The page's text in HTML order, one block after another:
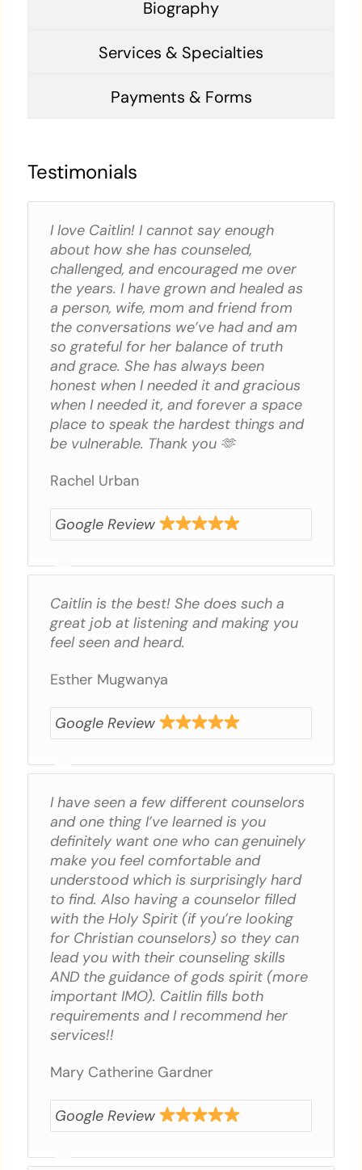
Biography
Services & Specialties
Payments & Forms
Testimonials
I love Caitlin! I cannot say enough
about how she has counseled,
challenged, and encouraged me over
the years. I have grown and healed as
a person, wife, mom and friend from
the conversations we’ve had and am
so grateful for her balance of truth
and grace. She has always been
honest when I needed it and gracious
when I needed it, and forever a space
place to speak the hardest things and
be vulnerable. Thank you 🫶
Rachel Urban
Google Review
Caitlin is the best! She does such a
great job at listening and making you
feel seen and heard.
Esther Mugwanya
Google Review
I have seen a few different counselors
and one thing I’ve learned is you
definitely want one who can genuinely
make you feel comfortable and
understood which is surprisingly hard
to find. Also having a counselor filled
with the Holy Spirit (if you’re looking
for Christian counselors) so they can
lead you with their counseling skills
AND the guidance of gods spirit (more
important IMO). Caitlin fills both
requirements and I recommend her
services!!
Mary Catherine Gardner
Google Review